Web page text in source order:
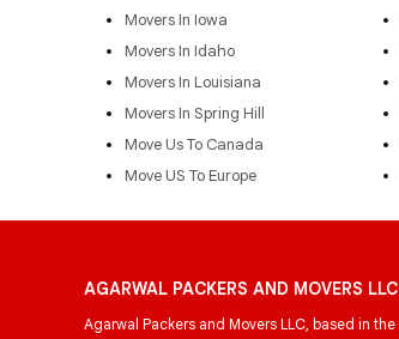
Movers In Iowa
Movers In Idaho
Movers In Louisiana
Movers In Spring Hill
Move Us To Canada
Move US To Europe
AGARWAL PACKERS AND MOVERS LLC
Agarwal Packers and Movers LLC, based in the